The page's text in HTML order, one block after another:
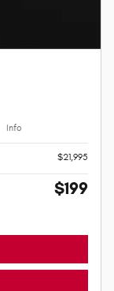
Info
$21,995
$199